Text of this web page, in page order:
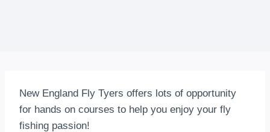
New England Fly Tyers offers lots of opportunity
for hands on courses to help you enjoy your fly
fishing passion!